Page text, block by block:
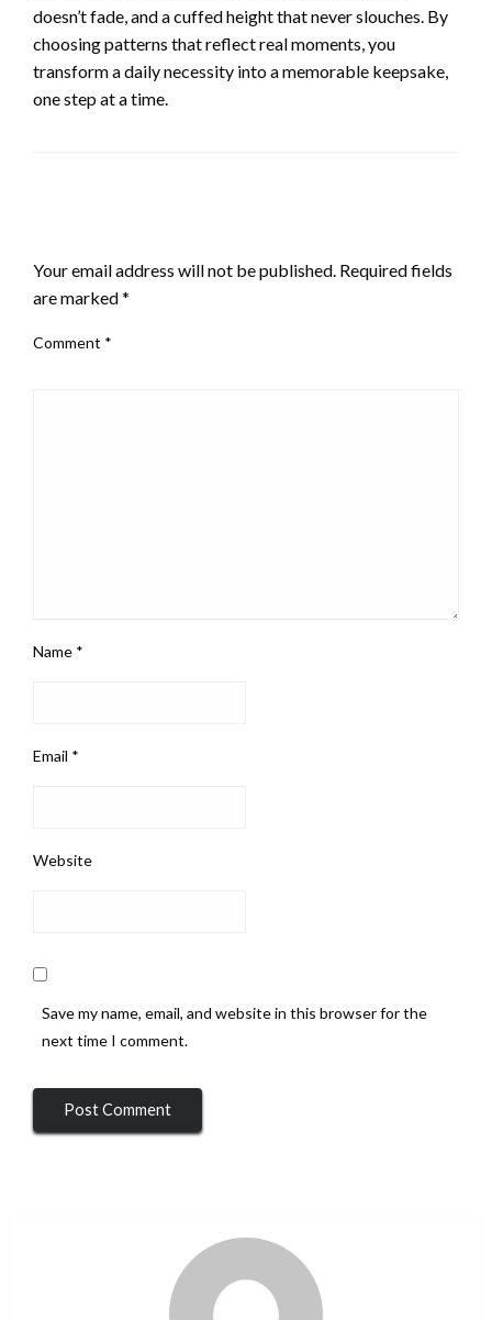
doesn’t fade, and a cuffed height that never slouches. By
choosing patterns that reflect real moments, you
transform a daily necessity into a memorable keepsake,
one step at a time.
Your email address will not be published. Required fields
are marked*
Comment *
Name *
Email *
Website
Save my name, email, and website in this browser for the
next time I comment.